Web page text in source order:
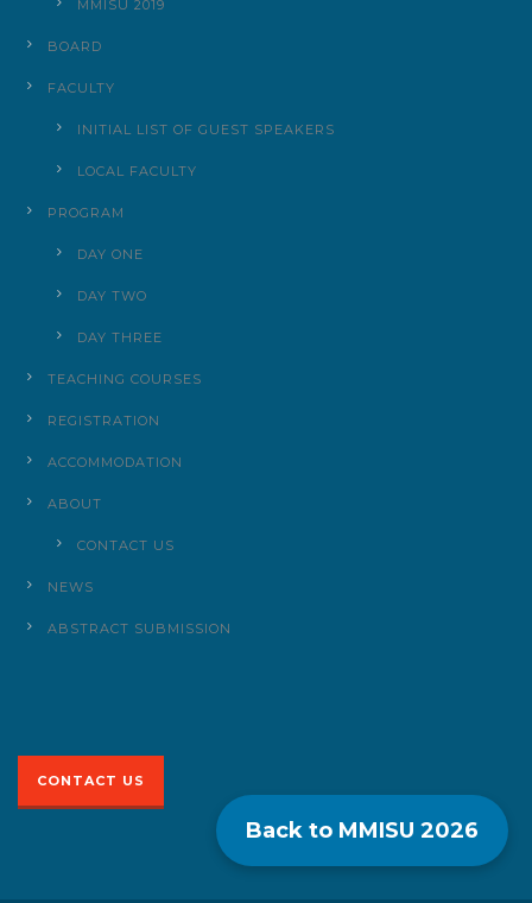
MMISU 2019
BOARD
FACULTY
INITIAL LIST OF GUEST SPEAKERS
LOCAL FACULTY
PROGRAM
DAY ONE
DAY TWO
DAY THREE
TEACHING COURSES
REGISTRATION
ACCOMMODATION
ABOUT
CONTACT US
NEWS
ABSTRACT SUBMISSION
CONTACT US
Back to MMISU 2026